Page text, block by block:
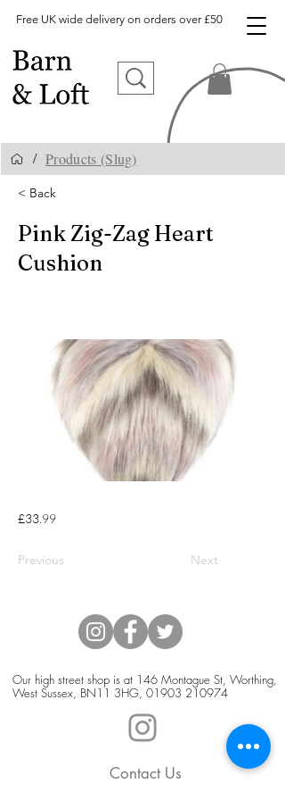
Free UK wide delivery on orders over £50
/ Products (Slug)
< Back
Pink Zig-Zag Heart
Cushion
£33.99
Previous Next
Our high street shop is at 146 Montague St, Worthing,
West Sussex, BN11 3HG, 01903 210974
Contact Us